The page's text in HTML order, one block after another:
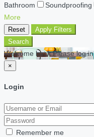
Bathroom
Soundproofing
More
Reset
Apply Filters
Search
Welcome back Please log in
×
Login
Remember me